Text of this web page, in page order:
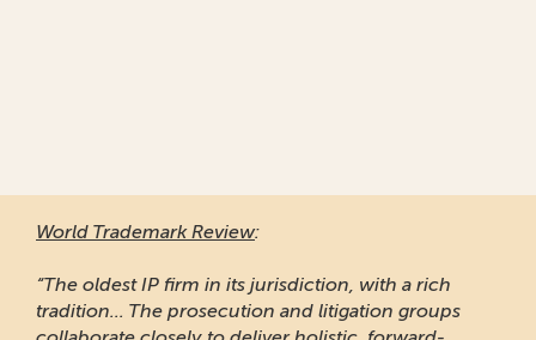
World Trademark Review:
“The oldest IP firm in its jurisdiction, with a rich
tradition... The prosecution and litigation groups